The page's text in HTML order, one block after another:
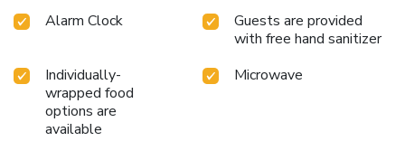
Alarm Clock
Guests are provided
with free hand sanitizer
Individually-
wrapped food
options are
available
Microwave